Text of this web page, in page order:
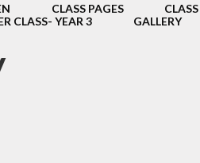
CLASS PAGES
CLASS- YEAR 3 GALLERY